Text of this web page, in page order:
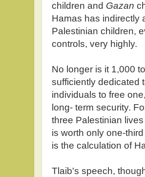
children and Gazan
Hamas has indirectly
Palestinian children,
controls, very highly.
No longer is it 1,000
sufficiently dedicated
individuals to free
long- term security.
three Palestinian
is worth only one-
is the calculation of
Tlaib's speech,